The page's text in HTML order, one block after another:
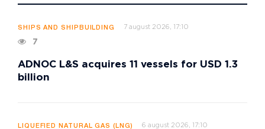
SHIPS AND SHIPBUILDING 7 august 2026, 17:10
7
ADNOC L&S acquires 11 vessels for USD 1.3
billion
LIQUEFIED NATURAL GAS (LNG) 6 august 2026, 17:10